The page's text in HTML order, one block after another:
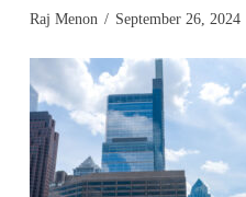
Raj Menon September 26, 2024